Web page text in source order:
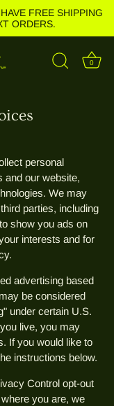
FREE SHIPPING
ORDERS.
0
personal
and our website,
We may
parties, including
show you ads on
interests and for
advertising based
be considered
under certain U.S.
live, you may
If you would like to
instructions below.
Control opt-out
you are, we